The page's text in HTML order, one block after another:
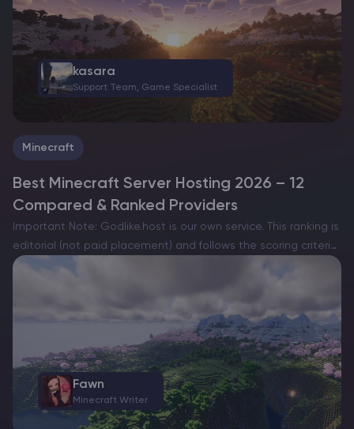
Minecraft
Best Minecraft Server Hosting 2026 – 12
Compared & Ranked Providers
Important Note: Godlike.host is our own service. This ranking is
editorial (not paid placement) and follows the scoring criteria
shown below. Always verify current plan limits, pricing, and
kasara
Support Team, Game Specialist
Fawn
Minecraft Writer